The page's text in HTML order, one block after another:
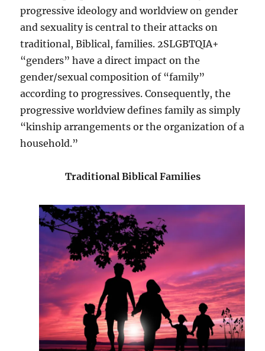
progressive ideology and worldview on gender
and sexuality is central to their attacks on
traditional, Biblical, families. 2SLGBTQIA+
“genders” have a direct impact on the
gender/sexual composition of “family”
according to progressives. Consequently, the
progressive worldview defines family as simply
“kinship arrangements or the organization of a
household.”
Traditional Biblical Families